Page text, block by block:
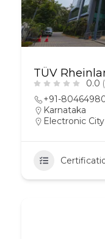
TÜV
0.0
+91-
Karnataka
Electronic